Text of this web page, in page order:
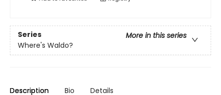
Series
More in this series
Where's Waldo?
Description Bio Details